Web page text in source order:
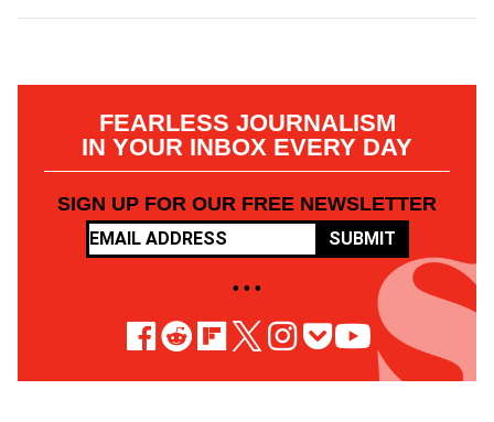
FEARLESS JOURNALISM
IN YOUR INBOX EVERY DAY
SIGN UP FOR OUR FREE NEWSLETTER
SUBMIT
• • •